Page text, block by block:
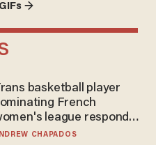
→
basketball player
French
league responds
calls to play in WNBA
CHAPADOS